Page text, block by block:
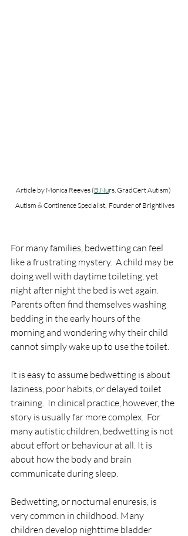
Article by Monica Reeves (B.Nurs, GradCert Autism)
Autism & Continence Specialist,  Founder of Brightlives
For many families, bedwetting can feel
like a frustrating mystery.  A child may be
doing well with daytime toileting, yet
night after night the bed is wet again.
Parents often find themselves washing
bedding in the early hours of the
morning and wondering why their child
cannot simply wake up to use the toilet.
It is easy to assume bedwetting is about
laziness, poor habits, or delayed toilet
training.  In clinical practice, however, the
story is usually far more complex.  For
many autistic children, bedwetting is not
about effort or behaviour at all. It is
about how the body and brain
communicate during sleep.
Bedwetting, or nocturnal enuresis, is
very common in childhood. Many
children develop nighttime bladder